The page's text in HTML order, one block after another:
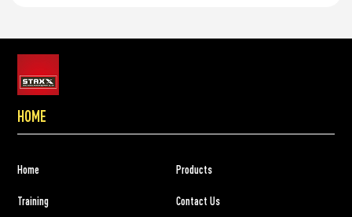
HOME
Home Products
Training Contact Us